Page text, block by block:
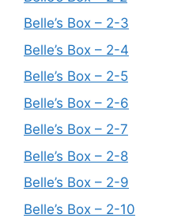
Belle’s Box – 2-3
Belle’s Box – 2-4
Belle’s Box – 2-5
Belle’s Box – 2-6
Belle’s Box – 2-7
Belle’s Box – 2-8
Belle’s Box – 2-9
Belle’s Box – 2-10